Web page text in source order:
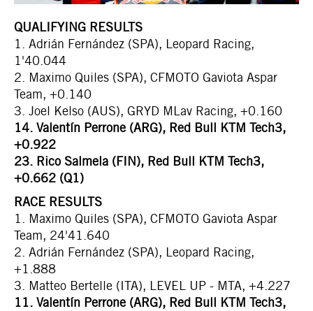
QUALIFYING RESULTS
1. Adrián Fernández (SPA), Leopard Racing,
1'40.044
2. Maximo Quiles (SPA), CFMOTO Gaviota Aspar
Team, +0.140
3. Joel Kelso (AUS), GRYD MLav Racing, +0.160
14. Valentín Perrone (ARG), Red Bull KTM Tech3,
+0.922
23. Rico Salmela (FIN), Red Bull KTM Tech3,
+0.662 (Q1)
RACE RESULTS
1. Maximo Quiles (SPA), CFMOTO Gaviota Aspar
Team, 24'41.640
2. Adrián Fernández (SPA), Leopard Racing,
+1.888
3. Matteo Bertelle (ITA), LEVEL UP - MTA, +4.227
11. Valentín Perrone (ARG), Red Bull KTM Tech3,